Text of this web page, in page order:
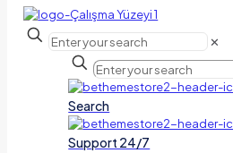
✕
Search
Support 24/7